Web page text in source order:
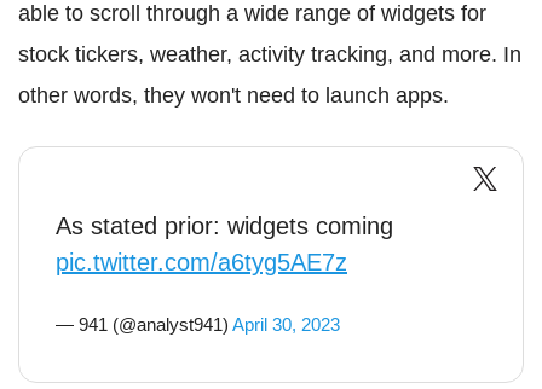
able to scroll through a wide range of widgets for
stock tickers, weather, activity tracking, and more. In
other words, they won't need to launch apps.
As stated prior: widgets coming
pic.twitter.com/a6tyg5AE7z
— 941 (@analyst941) April 30, 2023